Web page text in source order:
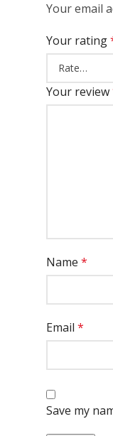
Your email
Your rating
Your review
Name *
Email *
Save my